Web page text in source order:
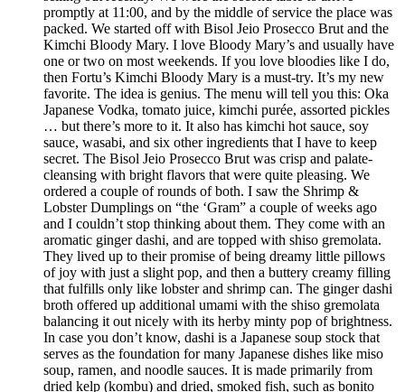
promptly at 11:00, and by the middle of service the place was
packed. We started off with Bisol Jeio Prosecco Brut and the
Kimchi Bloody Mary. I love Bloody Mary’s and usually have
one or two on most weekends. If you love bloodies like I do,
then Fortu’s Kimchi Bloody Mary is a must-try. It’s my new
favorite. The idea is genius. The menu will tell you this: Oka
Japanese Vodka, tomato juice, kimchi purée, assorted pickles
… but there’s more to it. It also has kimchi hot sauce, soy
sauce, wasabi, and six other ingredients that I have to keep
secret. The Bisol Jeio Prosecco Brut was crisp and palate-
cleansing with bright flavors that were quite pleasing. We
ordered a couple of rounds of both. I saw the Shrimp &
Lobster Dumplings on “the ‘Gram” a couple of weeks ago
and I couldn’t stop thinking about them. They come with an
aromatic ginger dashi, and are topped with shiso gremolata.
They lived up to their promise of being dreamy little pillows
of joy with just a slight pop, and then a buttery creamy filling
that fulfills only like lobster and shrimp can. The ginger dashi
broth offered up additional umami with the shiso gremolata
balancing it out nicely with its herby minty pop of brightness.
In case you don’t know, dashi is a Japanese soup stock that
serves as the foundation for many Japanese dishes like miso
soup, ramen, and noodle sauces. It is made primarily from
dried kelp (kombu) and dried, smoked fish, such as bonito